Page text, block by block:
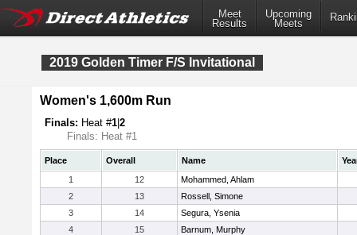
Meet
Results
Upcoming
Meets
2019 Golden Timer F/S Invitational
Women's 1,600m Run
Finals: Heat #1 2
Finals: Heat #1
Place Overall Name
1
12
Mohammed, Ahlam
2
13
Rossell, Simone
3
14
Segura, Ysenia
4
15
Barnum, Murphy